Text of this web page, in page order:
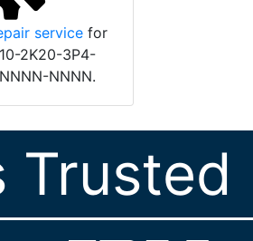
service for
2K20-3P4-
NNNN.
Trusted